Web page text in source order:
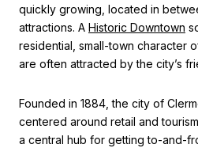
quickly growing, located in
attractions. A Historic Downtown
residential, small-town character
are often attracted by the city’s
Founded in 1884, the city of
centered around retail and
a central hub for getting to-and-